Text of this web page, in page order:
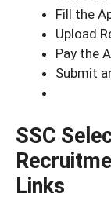
Fill the
Upload
Pay the
Submit
SSC
Links